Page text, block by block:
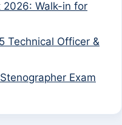
2026: Walk-in for
Technical Officer &
Exam